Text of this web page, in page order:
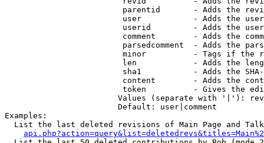
parentid       - Adds the
user           - Adds the
userid         - Adds the
comment        - Adds the
parsedcomment  - Adds the
minor          - Tags if the
len            - Adds the
sha1           - Adds the
content        - Adds the
token          - Gives the
Values (separate with '|'):
                        Default: user|comment
Examples:
List the last deleted revisions of Main Page and